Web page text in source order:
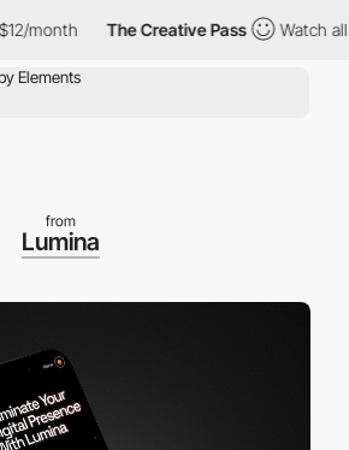
The Creative Pass Watch all
from
Lumina